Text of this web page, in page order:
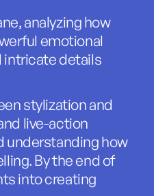
analyzing how
emotional
intricate details
stylization and
live-action
understanding how
By the end of
into creating